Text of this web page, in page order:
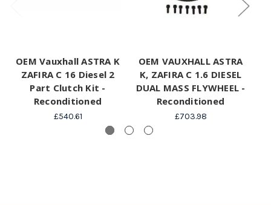
OEM Vauxhall ASTRA K
ZAFIRA C 16 Diesel 2
Part Clutch Kit -
Reconditioned
£540.61
OEM VAUXHALL ASTRA
K, ZAFIRA C 1.6 DIESEL
DUAL MASS FLYWHEEL -
Reconditioned
£703.98